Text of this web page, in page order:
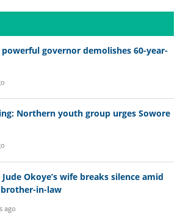
powerful governor demolishes 60-year-
Northern youth group urges Sowore
Okoye’s wife breaks silence amid
in-law
ago